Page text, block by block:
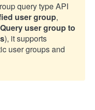
query type API
user group,
Query user group to
), it supports
user groups and